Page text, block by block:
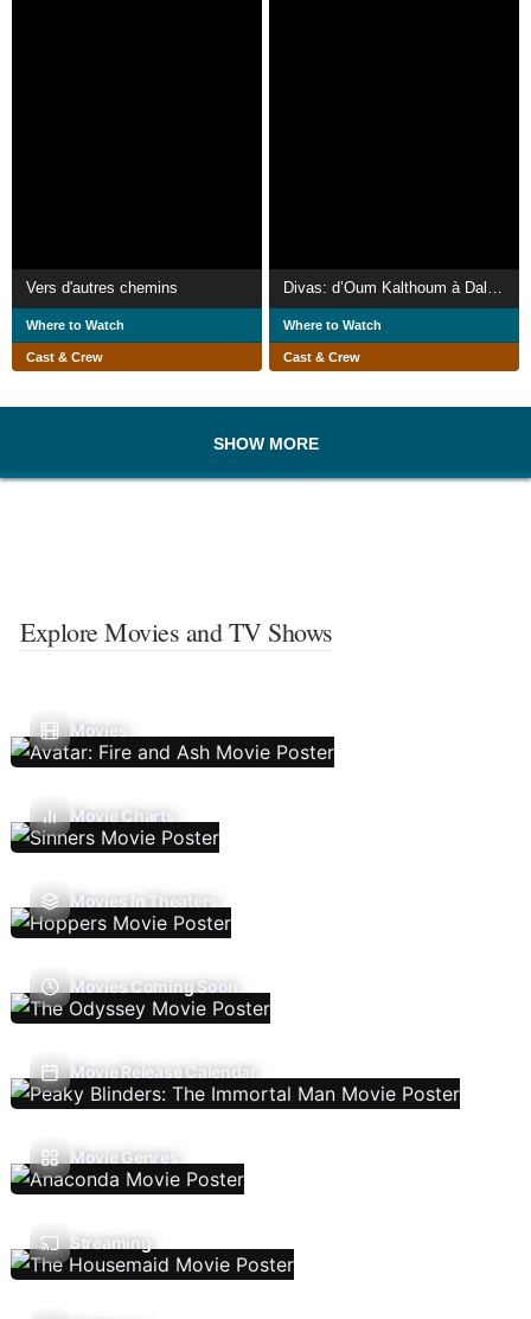
Vers d'autres chemins
Where to Watch
Cast & Crew
Where to Watch
Cast & Crew
SHOW MORE
Explore Movies and TV Shows
Movies
Movie Charts
Movies In Theaters
Movies Coming Soon
Movie Release Calendar
Movie Genres
Streaming